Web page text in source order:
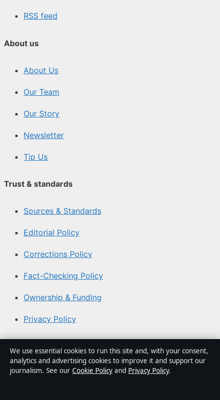
RSS feed
About us
About Us
Our Team
Our Story
Newsletter
Tip Us
Trust & standards
Sources & Standards
Editorial Policy
Corrections Policy
Fact-Checking Policy
Ownership & Funding
Privacy Policy
About Australia Watch in brief
Australia Watch is an independent Australian digital
We use essential cookies to run this site and, with your consent,
analytics and advertising cookies to improve it and support our
journalism. See our Cookie Policy and Privacy Policy.